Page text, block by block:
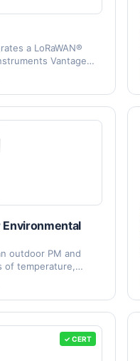
a LoRaWAN®
Vantage
Environmental
outdoor PM and
of temperature,
✓ CERT